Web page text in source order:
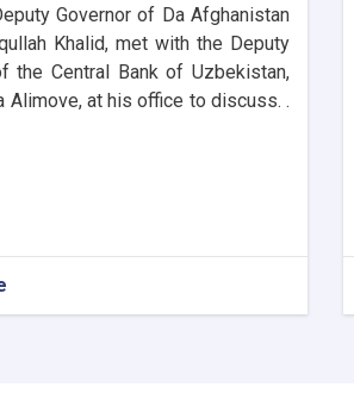
Governor of Da Afghanistan
Khalid, met with the Deputy
the Central Bank of Uzbekistan,
Alimove, at his office to discuss. .
DAB